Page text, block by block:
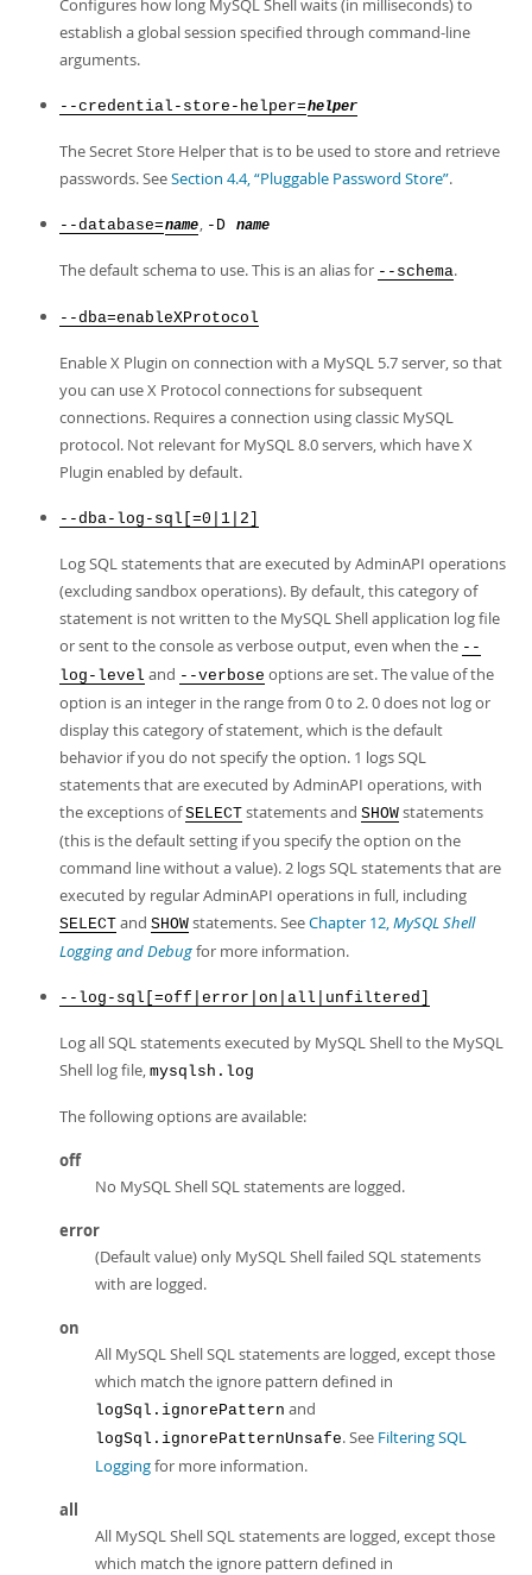
Configures how long MySQL Shell waits (in milliseconds) to
establish a global session specified through command-line
arguments.
--credential-store-helper=helper
The Secret Store Helper that is to be used to store and retrieve
passwords. SeeSection 4.4, “Pluggable Password Store”.
--database=name, -D name
The default schema to use. This is an alias for --schema.
--dba=enableXProtocol
Enable X Plugin on connection with a MySQL 5.7 server, so that
you can use X Protocol connections for subsequent
connections. Requires a connection using classic MySQL
protocol. Not relevant for MySQL 8.0 servers, which have X
Plugin enabled by default.
--dba-log-sql[=0|1|2]
Log SQL statements that are executed by AdminAPI operations
(excluding sandbox operations). By default, this category of
statement is not written to the MySQL Shell application log file
or sent to the console as verbose output, even when the --
log-level and --verbose options are set. The value of the
option is an integer in the range from 0 to 2. 0 does not log or
display this category of statement, which is the default
behavior if you do not specify the option. 1 logs SQL
statements that are executed by AdminAPI operations, with
the exceptions ofSELECT statements and SHOW statements
(this is the default setting if you specify the option on the
command line without a value). 2 logs SQL statements that are
executed by regular AdminAPI operations in full, including
SELECT and SHOW statements. SeeChapter 12,MySQL Shell
Logging and Debugfor more information.
--log-sql[=off|error|on|all|unfiltered]
Log all SQL statements executed by MySQL Shell to the MySQL
Shell log file, mysqlsh.log
The following options are available:
off
No MySQL Shell SQL statements are logged.
error
(Default value) only MySQL Shell failed SQL statements
with are logged.
on
All MySQL Shell SQL statements are logged, except those
which match the ignore pattern defined in
logSql.ignorePattern and
logSql.ignorePatternUnsafe. See Filtering SQL
Loggingfor more information.
all
All MySQL Shell SQL statements are logged, except those
which match the ignore pattern defined in